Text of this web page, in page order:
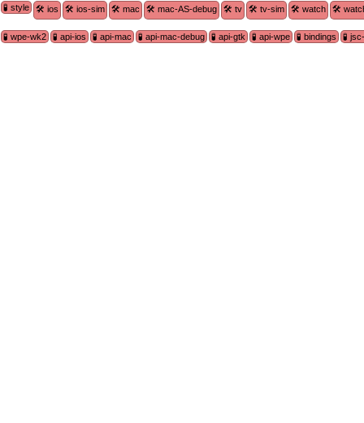
🧪 style 🛠 ios 🛠 ios-sim 🛠 mac 🛠 mac-AS-debug 🛠 tv 🛠 tv-sim 🛠 watch 🛠
🧪 wpe-wk2 🧪 api-ios 🧪 api-mac 🧪 api-mac-debug 🧪 api-gtk 🧪 api-wpe 🧪 bindings 🧪